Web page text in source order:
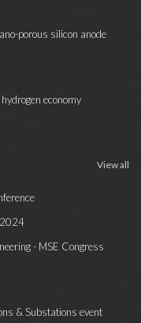
porous silicon anode
economy
View all
- MSE Congress
& Substations event